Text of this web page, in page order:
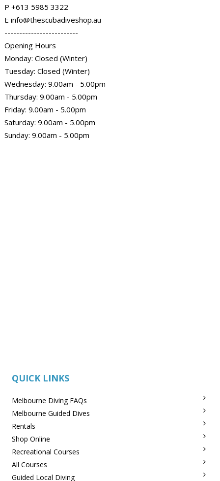
P +613 5985 3322
E info@thescubadiveshop.au
-------------------------
Opening Hours
Monday: Closed (Winter)
Tuesday: Closed (Winter)
Wednesday: 9.00am - 5.00pm
Thursday: 9.00am - 5.00pm
Friday: 9.00am - 5.00pm
Saturday: 9.00am - 5.00pm
Sunday: 9.00am - 5.00pm
QUICK LINKS
Melbourne Diving FAQs
Melbourne Guided Dives
Rentals
Shop Online
Recreational Courses
All Courses
Guided Local Diving